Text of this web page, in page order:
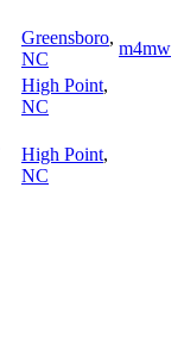
Greensboro,
NC
m4mw
High Point,
NC
High Point,
NC